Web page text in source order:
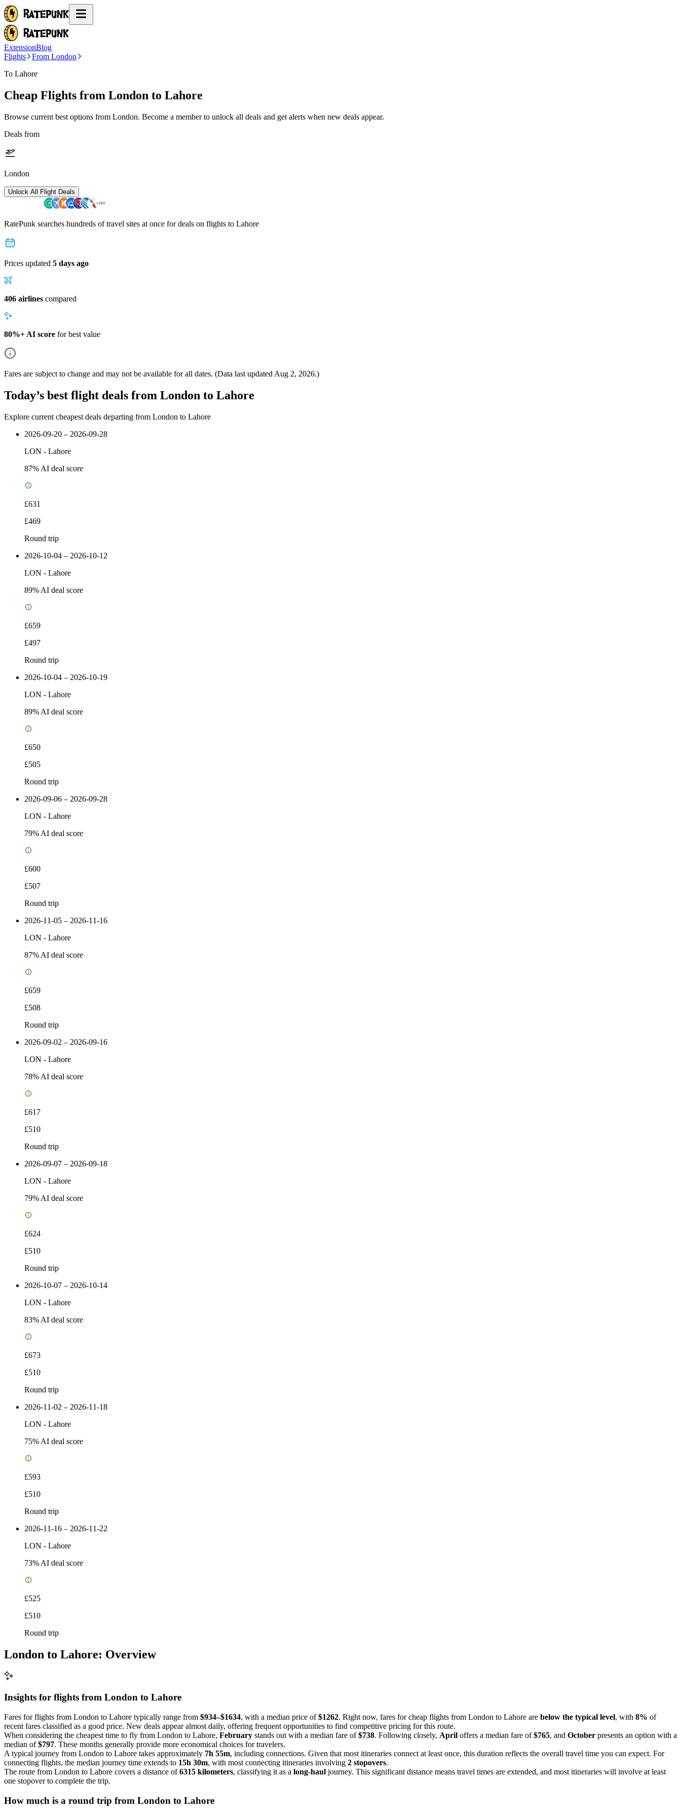
ExtensionBlog
Flights
From London
To Lahore
Cheap Flights from London to Lahore
Browse current best options from London. Become a member to unlock all deals and get alerts when new deals appear.
Deals from
London
Unlock All Flight Deals
RatePunk searches hundreds of travel sites at once for deals on flights to Lahore
Prices updated 5 days ago
406 airlines compared
80%+ AI score for best value
Fares are subject to change and may not be available for all dates. (Data last updated Aug 2, 2026.)
Today’s best flight deals from London to Lahore
Explore current cheapest deals departing from London to Lahore
2026-09-20 – 2026-09-28
LON - Lahore
87% AI deal score
£631
£469
Round trip
2026-10-04 – 2026-10-12
LON - Lahore
89% AI deal score
£659
£497
Round trip
2026-10-04 – 2026-10-19
LON - Lahore
89% AI deal score
£650
£505
Round trip
2026-09-06 – 2026-09-28
LON - Lahore
79% AI deal score
£600
£507
Round trip
2026-11-05 – 2026-11-16
LON - Lahore
87% AI deal score
£659
£508
Round trip
2026-09-02 – 2026-09-16
LON - Lahore
78% AI deal score
£617
£510
Round trip
2026-09-07 – 2026-09-18
LON - Lahore
79% AI deal score
£624
£510
Round trip
2026-10-07 – 2026-10-14
LON - Lahore
83% AI deal score
£673
£510
Round trip
2026-11-02 – 2026-11-18
LON - Lahore
75% AI deal score
£593
£510
Round trip
2026-11-16 – 2026-11-22
LON - Lahore
73% AI deal score
£525
£510
Round trip
London to Lahore: Overview
Insights for flights from London to Lahore
Fares for flights from London to Lahore typically range from $934–$1634, with a median price of$1262. Right now, fares for cheap flights from London to Lahore are below the typical level, with 8% of
recent fares classified as a good price. New deals appear almost daily, offering frequent opportunities to find competitive pricing for this route.
When considering the cheapest time to fly from London to Lahore, February stands out with a median fare of$738. Following closely, April offers a median fare of$765, and October presents an option with a
median of$797. These months generally provide more economical choices for travelers.
A typical journey from London to Lahore takes approximately 7h 55m, including connections. Given that most itineraries connect at least once, this duration reflects the overall travel time you can expect. For
connecting flights, the median journey time extends to 15h 30m, with most connecting itineraries involving 2 stopovers.
The route from London to Lahore covers a distance of6315 kilometers, classifying it as a long-haul journey. This significant distance means travel times are extended, and most itineraries will involve at least
one stopover to complete the trip.
How much is a round trip from London to Lahore